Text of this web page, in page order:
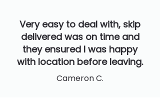
Very easy to deal with, skip
delivered was on time and
they ensured I was happy
with location before leaving.
Cameron C.